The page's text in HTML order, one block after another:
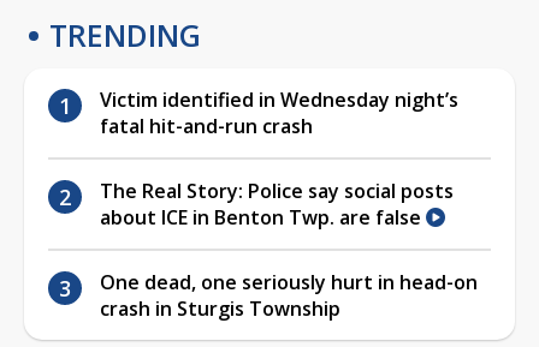
TRENDING
Victim identified in Wednesday night’s
fatal hit-and-run crash
The Real Story: Police say social posts
about ICE in Benton Twp. are false
One dead, one seriously hurt in head-on
crash in Sturgis Township